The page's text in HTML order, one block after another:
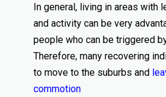
In general, living in areas with
and activity can be very
people who can be triggered
Therefore, many recovering
to move to the suburbs and
commotion